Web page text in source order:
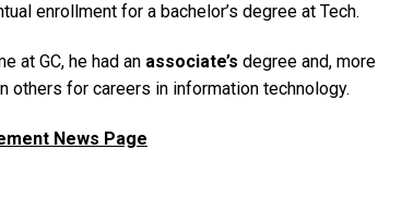
enrollment for a bachelor’s degree at Tech.
at GC, he had an associate’s degree and, more
others for careers in information technology.
News Page